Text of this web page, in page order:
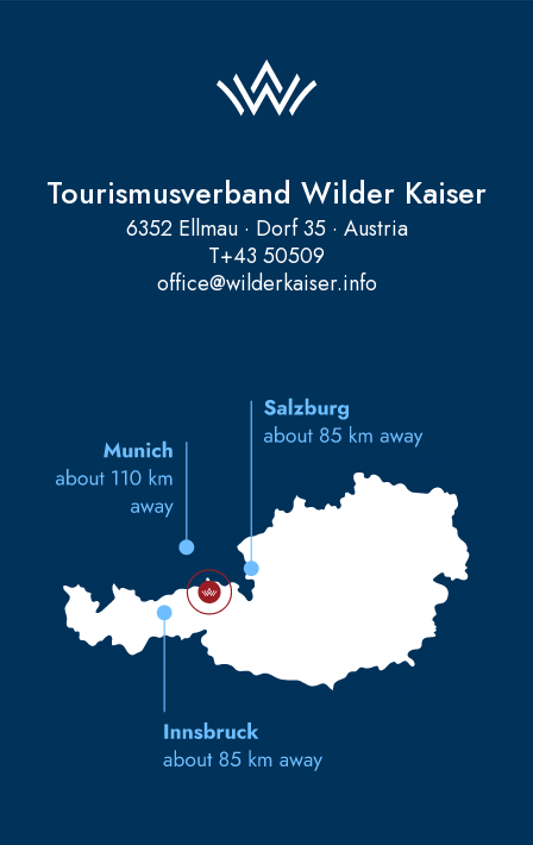
Tourismusverband Wilder Kaiser
6352 Ellmau · Dorf 35 · Austria
T+43 50509
office@wilderkaiser.info